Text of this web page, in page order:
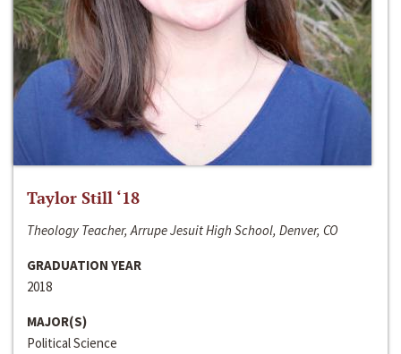
Taylor Still ‘18
Theology Teacher, Arrupe Jesuit High School, Denver, CO
GRADUATION YEAR
2018
MAJOR(S)
Political Science